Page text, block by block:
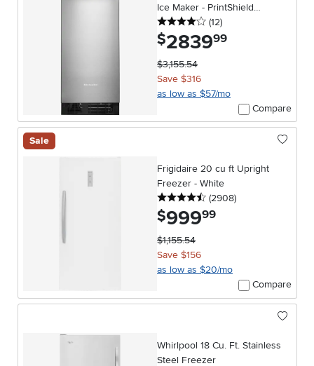
Ice Maker - PrintShield
Stainless Steel
4 stars
(12reviews
)
$2839.99
$3,155.54
Save $316
as low as $57/mo
Compare
Sale
Frigidaire 20 cu ft Upright
Freezer - White
4.5 stars
(2908reviews
)
$999.99
$1,155.54
Save $156
as low as $20/mo
Compare
Whirlpool 18 Cu. Ft. Stainless
Steel Freezer